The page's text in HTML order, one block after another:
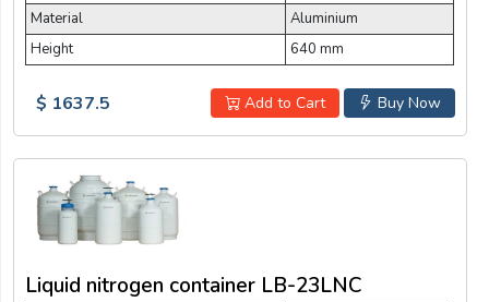
Material
Aluminium
Height
640 mm
Buy Now
Add to Cart
$ 1637.5
Liquid nitrogen container LB-23LNC